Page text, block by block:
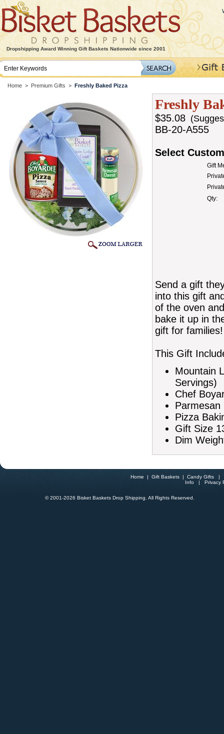
Dropshipping Award Winning Gift Baskets Nationwide since 2001
Home > Premium Gifts > Freshly Baked Pizza
Freshly
$35.08
BB-20-A555
Select
Gift
Qty:
Send a gift
into this gift
of the oven
bake it up in
gift for families!
This Gift
Mountain
Servings)
Chef
Parmesan
Pizza
Gift Size
Dim
Home | Gift Baskets| Candy Gifts|
Info | Privacy
© 2001-2026 Bisket Baskets Drop Shipping. All Rights Reserved.